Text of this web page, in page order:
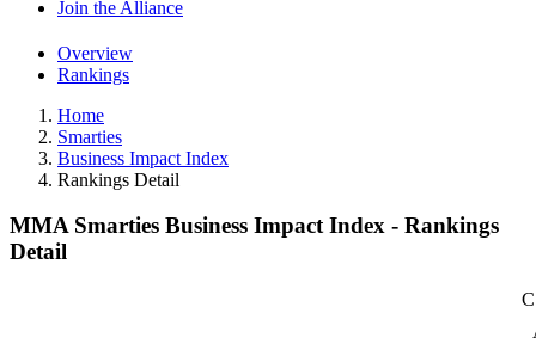
Join the Alliance
Overview
Rankings
Home
Smarties
Business Impact Index
Rankings Detail
MMA Smarties Business Impact Index - Rankings
Detail